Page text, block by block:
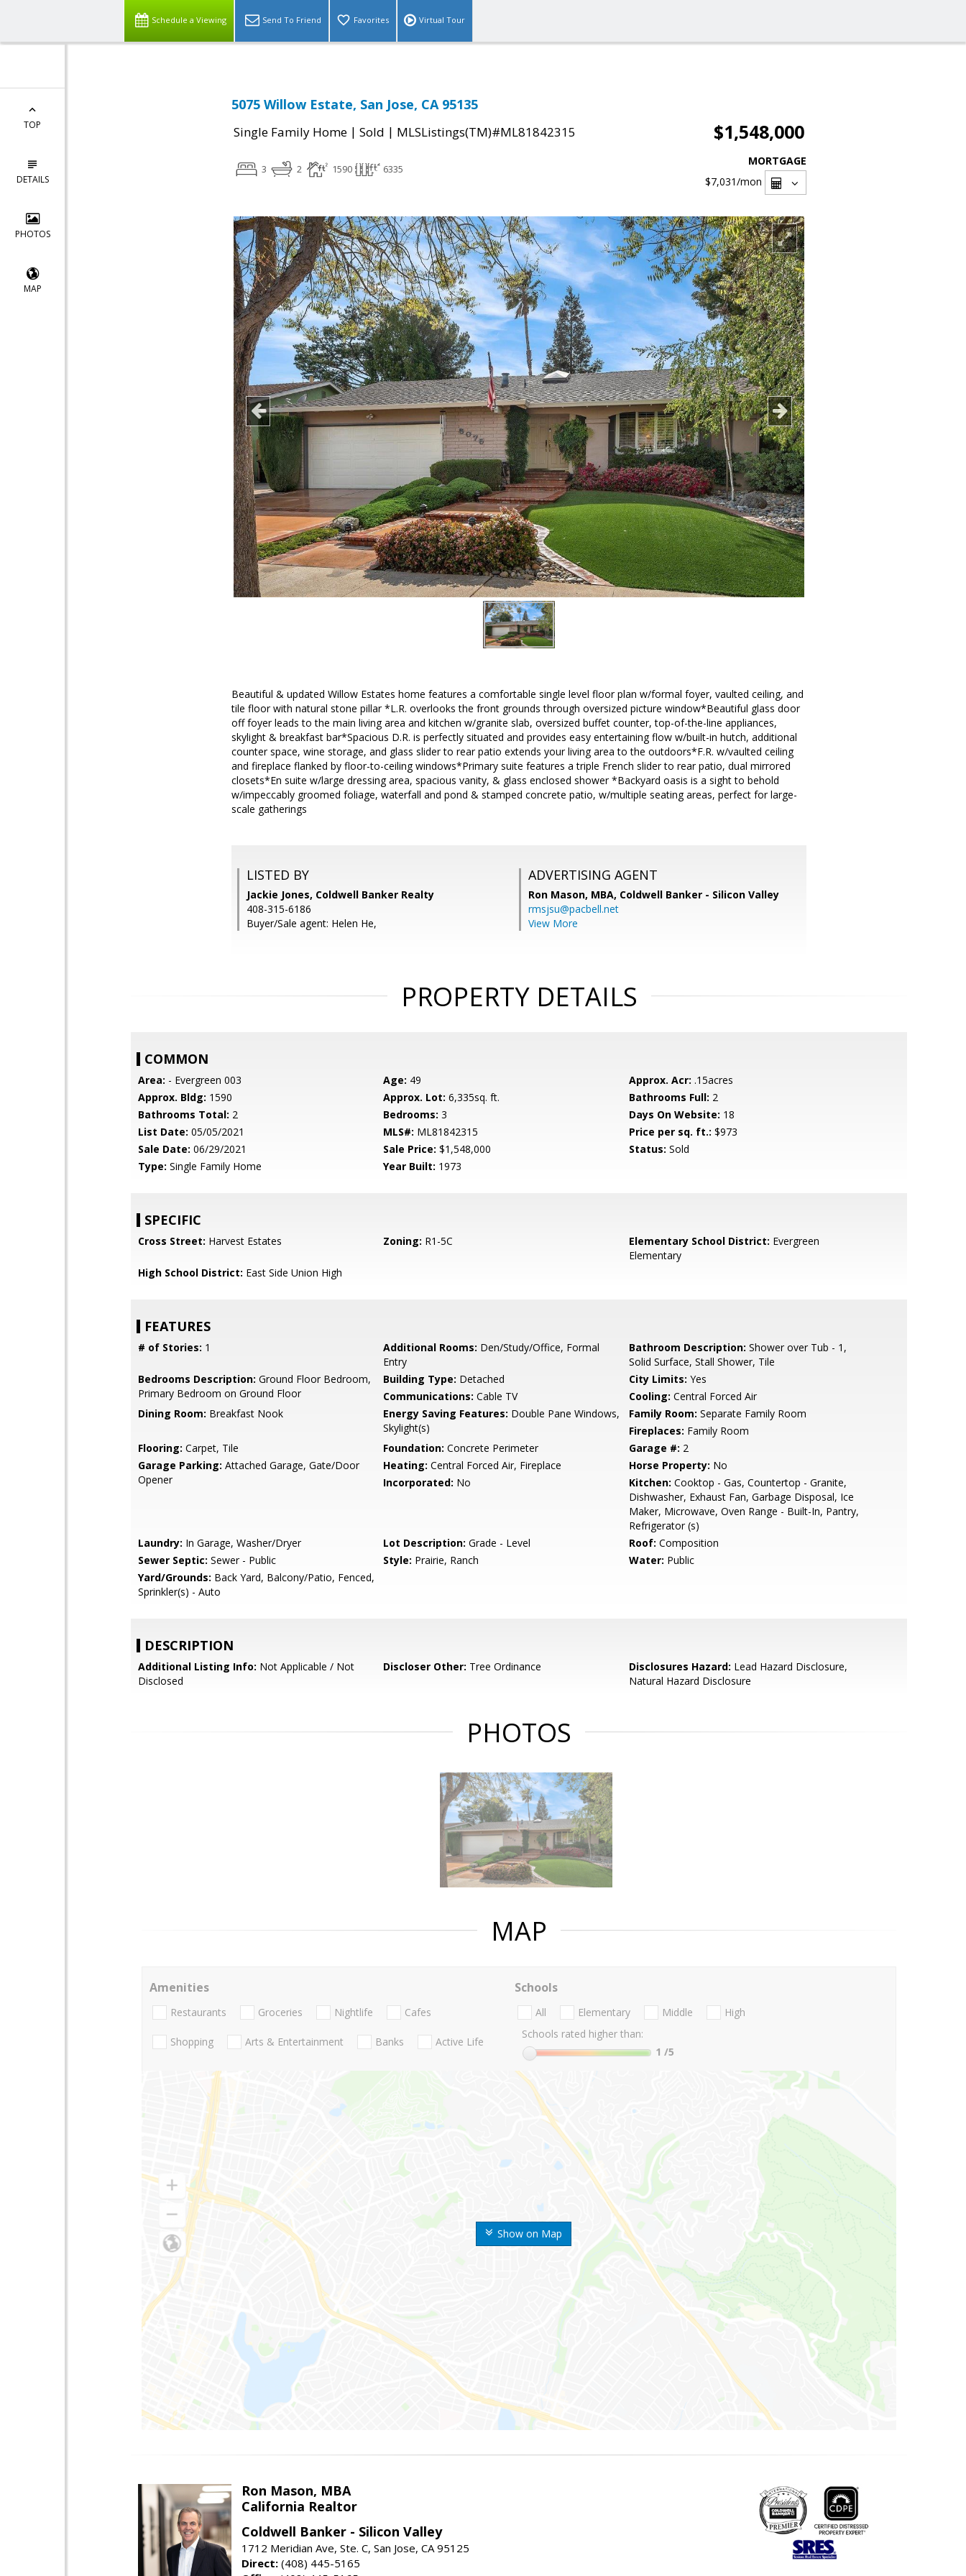
Schedule a Viewing Send To Friend Favorites Virtual Tour
TOP
DETAILS
PHOTOS
MAP
5075 Willow Estate, San Jose, CA 95135
Single Family Home | Sold | MLSListings(TM)#ML81842315 $1,548,000
3 2 1590 6335
MORTGAGE
$7,031/mon
Beautiful & updated Willow Estates home features a comfortable single level floor plan w/formal foyer, vaulted ceiling, and
tile floor with natural stone pillar *L.R. overlooks the front grounds through oversized picture window*Beautiful glass door
off foyer leads to the main living area and kitchen w/granite slab, oversized buffet counter, top-of-the-line appliances,
skylight & breakfast bar*Spacious D.R. is perfectly situated and provides easy entertaining flow w/built-in hutch, additional
counter space, wine storage, and glass slider to rear patio extends your living area to the outdoors*F.R. w/vaulted ceiling
and fireplace flanked by floor-to-ceiling windows*Primary suite features a triple French slider to rear patio, dual mirrored
closets*En suite w/large dressing area, spacious vanity, & glass enclosed shower *Backyard oasis is a sight to behold
w/impeccably groomed foliage, waterfall and pond & stamped concrete patio, w/multiple seating areas, perfect for large-
scale gatherings
LISTED BY
Jackie Jones, Coldwell Banker Realty
408-315-6186
Buyer/Sale agent: Helen He,
ADVERTISING AGENT
Ron Mason, MBA, Coldwell Banker - Silicon Valley
rmsjsu@pacbell.net
View More
PROPERTY DETAILS
COMMON
Area: - Evergreen 003 Age: 49 Approx. Acr: .15acres
Approx. Bldg: 1590 Approx. Lot: 6,335sq. ft. Bathrooms Full: 2
Bathrooms Total: 2 Bedrooms: 3 Days On Website: 18
List Date: 05/05/2021 MLS#: ML81842315 Price per sq. ft.: $973
Sale Date: 06/29/2021 Sale Price: $1,548,000 Status: Sold
Type: Single Family Home Year Built: 1973
SPECIFIC
Cross Street: Harvest Estates Zoning: R1-5C Elementary School District: Evergreen
Elementary
High School District: East Side Union High
FEATURES
# of Stories: 1 Additional Rooms: Den/Study/Office, Formal
Entry
Bathroom Description: Shower over Tub - 1,
Solid Surface, Stall Shower, Tile
Bedrooms Description: Ground Floor Bedroom,
Primary Bedroom on Ground Floor
Building Type: Detached City Limits: Yes
Communications: Cable TV Cooling: Central Forced Air
Dining Room: Breakfast Nook Energy Saving Features: Double Pane Windows,
Skylight(s)
Family Room: Separate Family Room
Fireplaces: Family Room
Flooring: Carpet, Tile Foundation: Concrete Perimeter Garage #: 2
Garage Parking: Attached Garage, Gate/Door
Opener
Heating: Central Forced Air, Fireplace Horse Property: No
Incorporated: No Kitchen: Cooktop - Gas, Countertop - Granite,
Dishwasher, Exhaust Fan, Garbage Disposal, Ice
Maker, Microwave, Oven Range - Built-In, Pantry,
Refrigerator (s)
Laundry: In Garage, Washer/Dryer Lot Description: Grade - Level Roof: Composition
Sewer Septic: Sewer - Public Style: Prairie, Ranch Water: Public
Yard/Grounds: Back Yard, Balcony/Patio, Fenced,
Sprinkler(s) - Auto
DESCRIPTION
Additional Listing Info: Not Applicable / Not
Disclosed
Discloser Other: Tree Ordinance Disclosures Hazard: Lead Hazard Disclosure,
Natural Hazard Disclosure
PHOTOS
MAP
Show on Map
Amenities
Restaurants Groceries Nightlife Cafes
Shopping Arts & Entertainment Banks Active Life
Schools
All Elementary Middle
High
Schools rated higher than:
1 /5
Ron Mason, MBA
California Realtor
Coldwell Banker - Silicon Valley
1712 Meridian Ave, Ste. C, San Jose, CA 95125
Direct: (408) 445-5165